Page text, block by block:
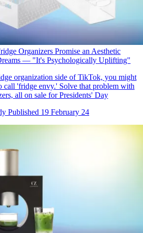
Organizers Promise an Aesthetic
— "It's Psychologically Uplifting"
organization side of TikTok, you might
call 'fridge envy.' Solve that problem with
all on sale for Presidents' Day
Published 19 February 24